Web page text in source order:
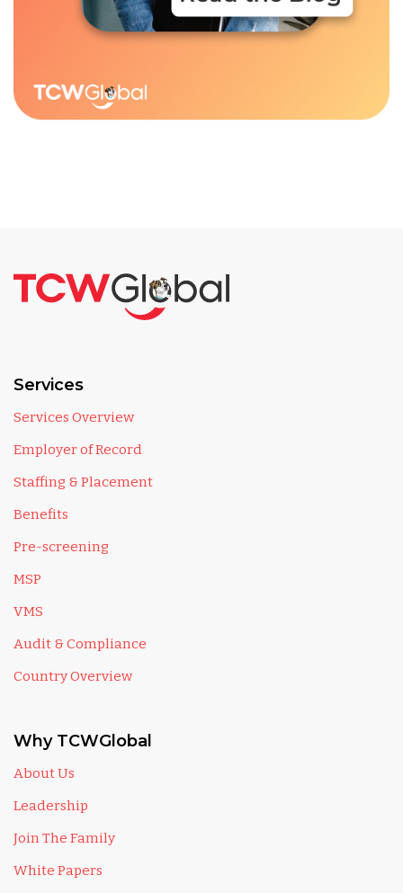
Services
Services Overview
Employer of Record
Staffing & Placement
Benefits
Pre-screening
MSP
VMS
Audit & Compliance
Country Overview
Why TCWGlobal
About Us
Leadership
Join The Family
White Papers